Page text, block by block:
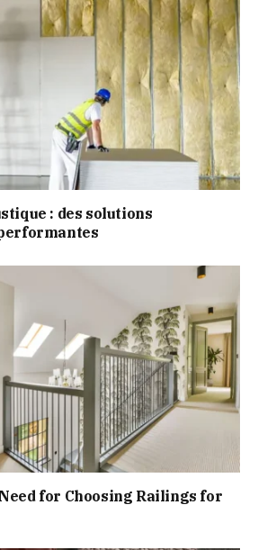
: des solutions
for Choosing Railings for